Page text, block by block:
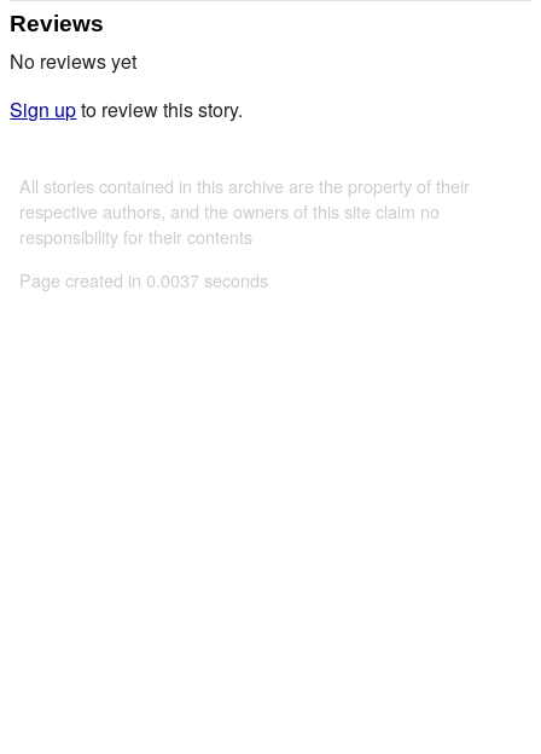
Reviews
No reviews yet
Sign upto review this story.
All stories contained in this archive are the property of their
respective authors, and the owners of this site claim no
responsibility for their contents
Page created in 0.0037 seconds